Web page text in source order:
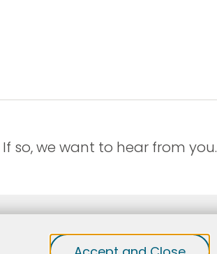
If so, we want to hear from you.
Notice of Privacy